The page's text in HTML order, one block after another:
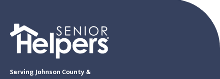
Serving Johnson County &